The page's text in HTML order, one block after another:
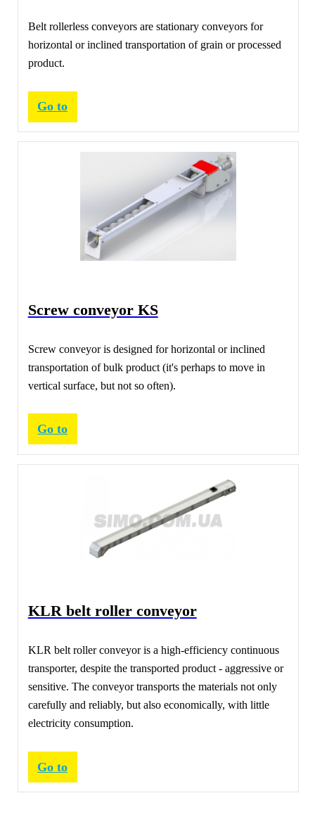
Belt rollerless conveyors are stationary conveyors for
horizontal or inclined transportation of grain or processed
product.
Go to
Screw conveyor KS
Screw conveyor is designed for horizontal or inclined
transportation of bulk product (it's perhaps to move in
vertical surface, but not so often).
Go to
KLR belt roller conveyor
KLR belt roller conveyor is a high-efficiency continuous
transporter, despite the transported product - aggressive or
sensitive. The conveyor transports the materials not only
carefully and reliably, but also economically, with little
electricity consumption.
Go to